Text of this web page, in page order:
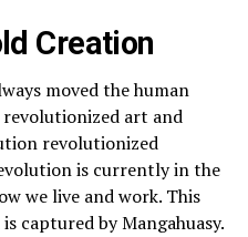
Creation
moved the human
revolutionized art and
revolutionized
is currently in the
we live and work. This
captured by Mangahuasy.